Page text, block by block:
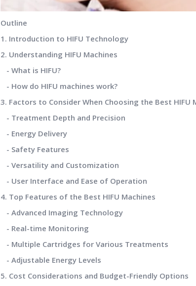
Outline
1. Introduction to HIFU Technology
2. Understanding HIFU Machines
- What is HIFU?
- How do HIFU machines work?
3. Factors to Consider When Choosing the Best HIFU
- Treatment Depth and Precision
- Energy Delivery
- Safety Features
- Versatility and Customization
- User Interface and Ease of Operation
4. Top Features of the Best HIFU Machines
- Advanced Imaging Technology
- Real-time Monitoring
- Multiple Cartridges for Various Treatments
- Adjustable Energy Levels
5. Cost Considerations and Budget-Friendly Options